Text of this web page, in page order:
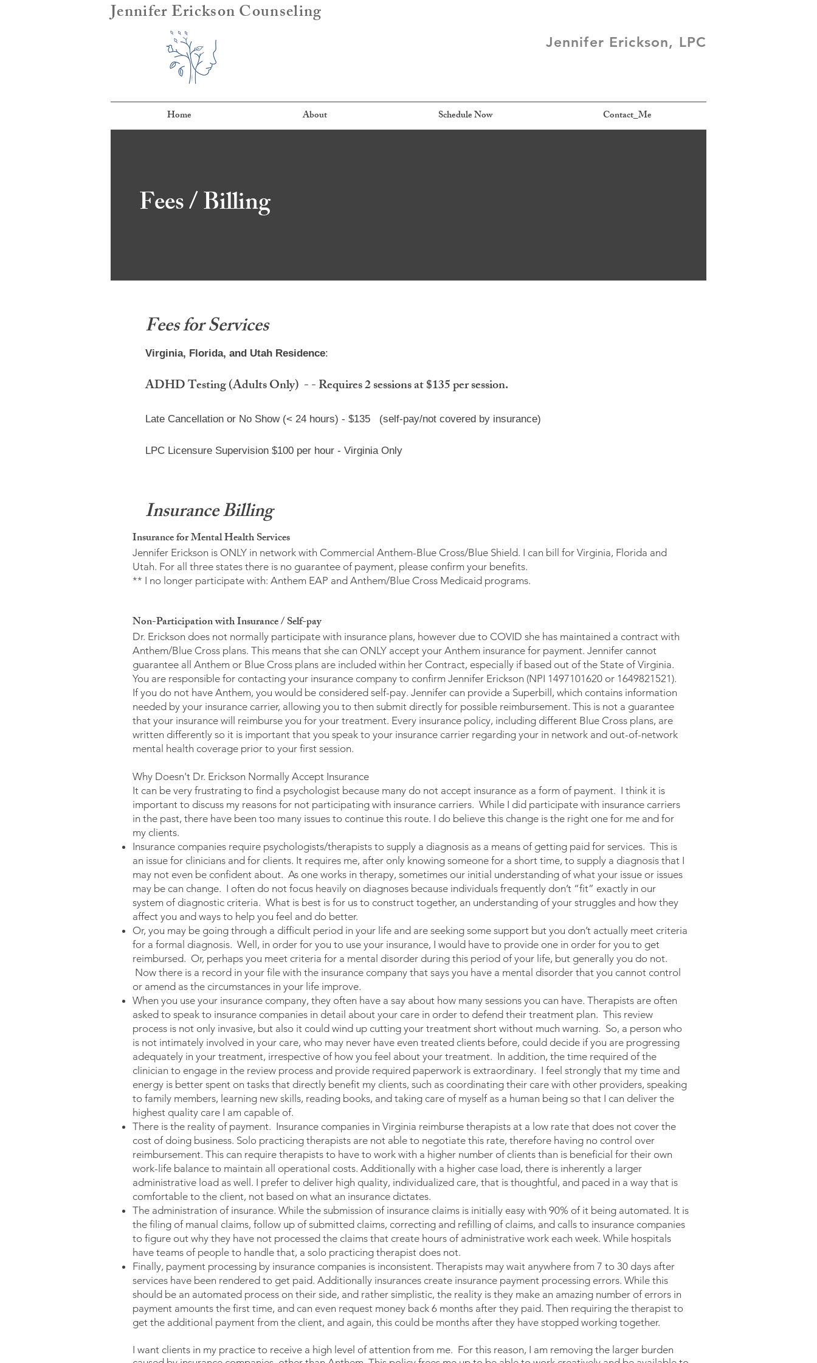
Jennifer Erickson Counseling
Jennifer Erickson, LPC
Home About Schedule Now Contact_Me
Fees / Billing
Fees for Services
Virginia, Florida, and Utah Residence:
ADHD Testing (Adults Only) - - Requires 2 sessions at $135 per session.
Late Cancellation or No Show (< 24 hours) - $135 (self-pay/not covered by insurance)
LPC Licensure Supervision $100 per hour - Virginia Only
Insurance Billing
Insurance for Mental Health Services
Jennifer Erickson is ONLY in network with Commercial Anthem-Blue Cross/Blue Shield. I can bill for Virginia, Florida and
Utah. For all three states there is no guarantee of payment, please confirm your benefits.
** I no longer participate with: Anthem EAP and Anthem/Blue Cross Medicaid programs.
Non-Participation with Insurance / Self-pay
Dr. Erickson does not normally participate with insurance plans, however due to COVID she has maintained a contract with
Anthem/Blue Cross plans. This means that she can ONLY accept your Anthem insurance for payment. Jennifer cannot
guarantee all Anthem or Blue Cross plans are included within her Contract, especially if based out of the State of Virginia.
You are responsible for contacting your insurance company to confirm Jennifer Erickson (NPI 1497101620 or 1649821521).
If you do not have Anthem, you would be considered self-pay. Jennifer can provide a Superbill, which contains information
needed by your insurance carrier, allowing you to then submit directly for possible reimbursement. This is not a guarantee
that your insurance will reimburse you for your treatment. Every insurance policy, including different Blue Cross plans, are
written differently so it is important that you speak to your insurance carrier regarding your in network and out-of-network
mental health coverage prior to your first session.
Why Doesn't Dr. Erickson Normally Accept Insurance
It can be very frustrating to find a psychologist because many do not accept insurance as a form of payment. I think it is
important to discuss my reasons for not participating with insurance carriers. While I did participate with insurance carriers
in the past, there have been too many issues to continue this route. I do believe this change is the right one for me and for
my clients.
Insurance companies require psychologists/therapists to supply a diagnosis as a means of getting paid for services. This is
an issue for clinicians and for clients. It requires me, after only knowing someone for a short time, to supply a diagnosis that I
may not even be confident about. As one works in therapy, sometimes our initial understanding of what your issue or issues
may be can change. I often do not focus heavily on diagnoses because individuals frequently don’t “fit” exactly in our
system of diagnostic criteria. What is best is for us to construct together, an understanding of your struggles and how they
affect you and ways to help you feel and do better.
Or, you may be going through a difficult period in your life and are seeking some support but you don’t actually meet criteria
for a formal diagnosis. Well, in order for you to use your insurance, I would have to provide one in order for you to get
reimbursed. Or, perhaps you meet criteria for a mental disorder during this period of your life, but generally you do not.
Now there is a record in your file with the insurance company that says you have a mental disorder that you cannot control
or amend as the circumstances in your life improve.
When you use your insurance company, they often have a say about how many sessions you can have. Therapists are often
asked to speak to insurance companies in detail about your care in order to defend their treatment plan. This review
process is not only invasive, but also it could wind up cutting your treatment short without much warning. So, a person who
is not intimately involved in your care, who may never have even treated clients before, could decide if you are progressing
adequately in your treatment, irrespective of how you feel about your treatment. In addition, the time required of the
clinician to engage in the review process and provide required paperwork is extraordinary. I feel strongly that my time and
energy is better spent on tasks that directly benefit my clients, such as coordinating their care with other providers, speaking
to family members, learning new skills, reading books, and taking care of myself as a human being so that I can deliver the
highest quality care I am capable of.
There is the reality of payment. Insurance companies in Virginia reimburse therapists at a low rate that does not cover the
cost of doing business. Solo practicing therapists are not able to negotiate this rate, therefore having no control over
reimbursement. This can require therapists to have to work with a higher number of clients than is beneficial for their own
work-life balance to maintain all operational costs. Additionally with a higher case load, there is inherently a larger
administrative load as well. I prefer to deliver high quality, individualized care, that is thoughtful, and paced in a way that is
comfortable to the client, not based on what an insurance dictates.
The administration of insurance. While the submission of insurance claims is initially easy with 90% of it being automated. It is
the filing of manual claims, follow up of submitted claims, correcting and refilling of claims, and calls to insurance companies
to figure out why they have not processed the claims that create hours of administrative work each week. While hospitals
have teams of people to handle that, a solo practicing therapist does not.
Finally, payment processing by insurance companies is inconsistent. Therapists may wait anywhere from 7 to 30 days after
services have been rendered to get paid. Additionally insurances create insurance payment processing errors. While this
should be an automated process on their side, and rather simplistic, the reality is they make an amazing number of errors in
payment amounts the first time, and can even request money back 6 months after they paid. Then requiring the therapist to
get the additional payment from the client, and again, this could be months after they have stopped working together.
I want clients in my practice to receive a high level of attention from me. For this reason, I am removing the larger burden